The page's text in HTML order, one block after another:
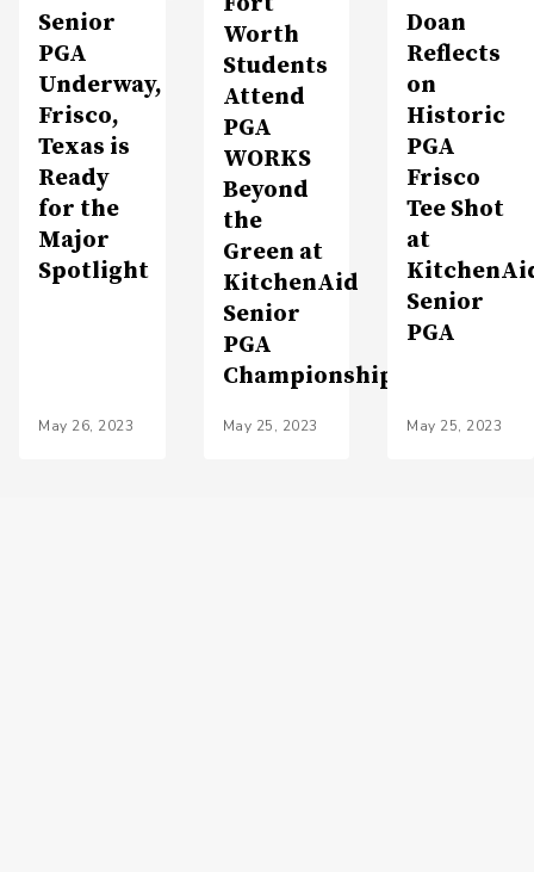
Senior
PGA
Underway,
Frisco,
Texas is
Ready
for the
Major
Spotlight
May 26, 2023
Worth
Students
Attend
PGA
WORKS
Beyond
the
Green at
KitchenAid
Senior
PGA
Championship
May 25, 2023
Doan
Reflects
on
Historic
PGA
Frisco
Tee Shot
at
Senior
PGA
May 25, 2023